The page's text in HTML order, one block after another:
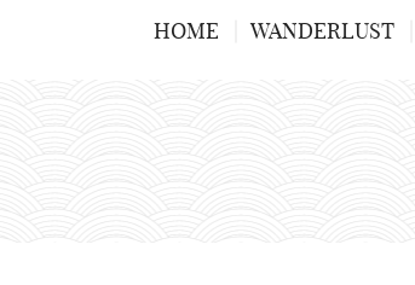
HOME WANDERLUST